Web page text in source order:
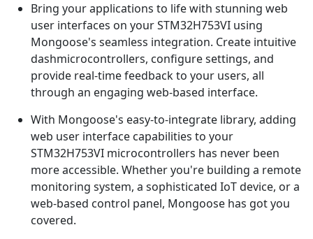
Bring your applications to life with stunning web
user interfaces on your STM32H753VI using
Mongoose's seamless integration. Create intuitive
dashmicrocontrollers, configure settings, and
provide real-time feedback to your users, all
through an engaging web-based interface.
With Mongoose's easy-to-integrate library, adding
web user interface capabilities to your
STM32H753VI microcontrollers has never been
more accessible. Whether you're building a remote
monitoring system, a sophisticated IoT device, or a
web-based control panel, Mongoose has got you
covered.